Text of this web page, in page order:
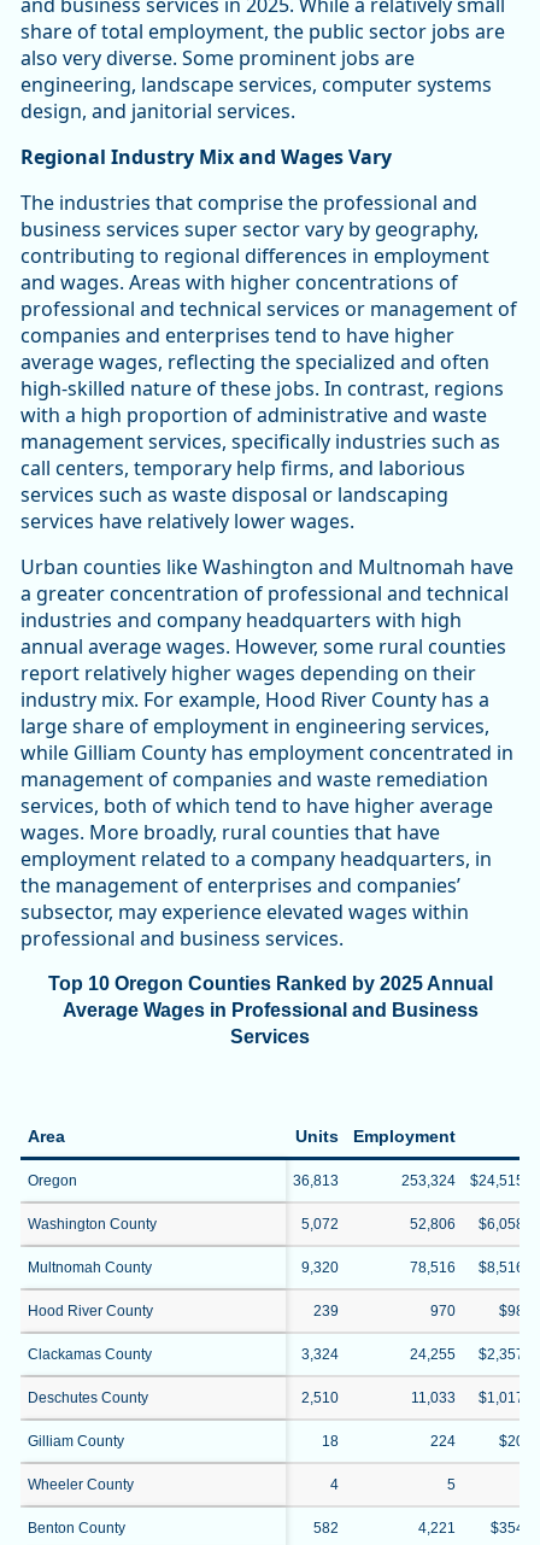
share of total employment, the public sector jobs are
also very diverse. Some prominent jobs are
engineering, landscape services, computer systems
design, and janitorial services.
Regional Industry Mix and Wages Vary
The industries that comprise the professional and
business services super sector vary by geography,
contributing to regional differences in employment
and wages. Areas with higher concentrations of
professional and technical services or management of
companies and enterprises tend to have higher
average wages, reflecting the specialized and often
high-skilled nature of these jobs. In contrast, regions
with a high proportion of administrative and waste
management services, specifically industries such as
call centers, temporary help firms, and laborious
services such as waste disposal or landscaping
services have relatively lower wages.
Urban counties like Washington and Multnomah have
a greater concentration of professional and technical
industries and company headquarters with high
annual average wages. However, some rural counties
report relatively higher wages depending on their
industry mix. For example, Hood River County has a
large share of employment in engineering services,
while Gilliam County has employment concentrated in
management of companies and waste remediation
services, both of which tend to have higher average
wages. More broadly, rural counties that have
employment related to a company headquarters, in
the management of enterprises and companies’
subsector, may experience elevated wages within
professional and business services.
Top 10 Oregon Counties Ranked by 2025 Annual
Average Wages in Professional and Business
Services
Area Units Employment
Oregon 36,813 253,324
Washington County 5,072 52,806
Multnomah County 9,320 78,516
Hood River County 239 970
Clackamas County 3,324 24,255
Deschutes County 2,510 11,033
Gilliam County 18 224
Wheeler County 4 5
Benton County 582 4,221